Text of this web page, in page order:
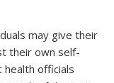
may give their
their own self-
health officials